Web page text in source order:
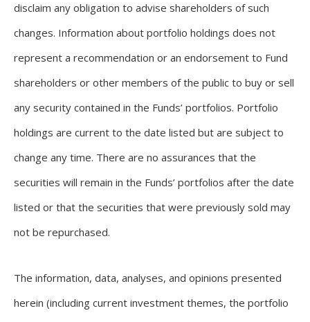
disclaim any obligation to advise shareholders of such
changes. Information about portfolio holdings does not
represent a recommendation or an endorsement to Fund
shareholders or other members of the public to buy or sell
any security contained in the Funds’ portfolios. Portfolio
holdings are current to the date listed but are subject to
change any time. There are no assurances that the
securities will remain in the Funds’ portfolios after the date
listed or that the securities that were previously sold may
not be repurchased.
The information, data, analyses, and opinions presented
herein (including current investment themes, the portfolio